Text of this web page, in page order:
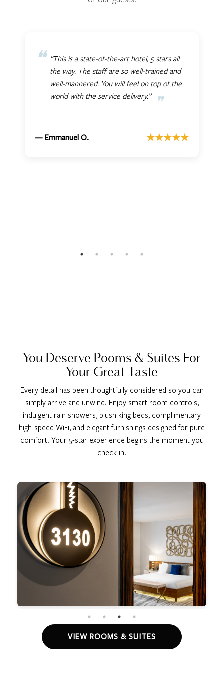
“This is a state-of-the-art hotel, 5 stars all
the way. The staff are so well-trained and
well-mannered. You will feel on top of the
world with the service delivery.”
— Emmanuel O. ★★★★★
You Deserve Rooms & Suites For
Your Great Taste
Every detail has been thoughtfully considered so you can
simply arrive and unwind. Enjoy smart room controls,
indulgent rain showers, plush king beds, complimentary
high-speed WiFi, and elegant furnishings designed for pure
comfort. Your 5-star experience begins the moment you
check in.
VIEW ROOMS & SUITES